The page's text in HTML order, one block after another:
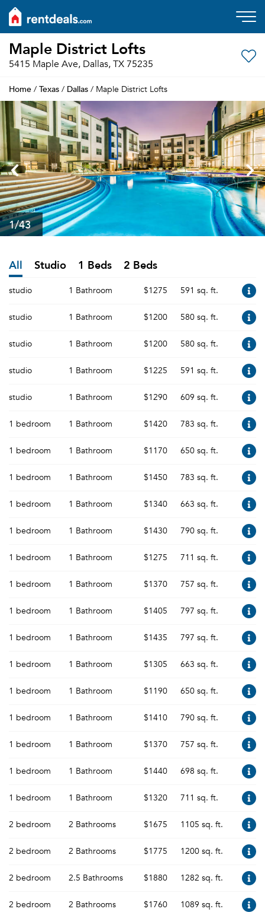
Maple District Lofts
5415 Maple Ave, Dallas, TX 75235
Home / Texas / Dallas / Maple District Lofts
1/43
All Studio 1 Beds 2 Beds
studio 1 Bathroom $1275 591 sq. ft.
studio 1 Bathroom $1200 580 sq. ft.
studio 1 Bathroom $1200 580 sq. ft.
studio 1 Bathroom $1225 591 sq. ft.
studio 1 Bathroom $1290 609 sq. ft.
1 bedroom 1 Bathroom $1420 783 sq. ft.
1 bedroom 1 Bathroom $1170 650 sq. ft.
1 bedroom 1 Bathroom $1450 783 sq. ft.
1 bedroom 1 Bathroom $1340 663 sq. ft.
1 bedroom 1 Bathroom $1430 790 sq. ft.
1 bedroom 1 Bathroom $1275 711 sq. ft.
1 bedroom 1 Bathroom $1370 757 sq. ft.
1 bedroom 1 Bathroom $1405 797 sq. ft.
1 bedroom 1 Bathroom $1435 797 sq. ft.
1 bedroom 1 Bathroom $1305 663 sq. ft.
1 bedroom 1 Bathroom $1190 650 sq. ft.
1 bedroom 1 Bathroom $1410 790 sq. ft.
1 bedroom 1 Bathroom $1370 757 sq. ft.
1 bedroom 1 Bathroom $1440 698 sq. ft.
1 bedroom 1 Bathroom $1320 711 sq. ft.
2 bedroom 2 Bathrooms $1675 1105 sq. ft.
2 bedroom 2 Bathrooms $1775 1200 sq. ft.
2 bedroom 2.5 Bathrooms $1880 1282 sq. ft.
2 bedroom 2 Bathrooms $1760 1089 sq. ft.